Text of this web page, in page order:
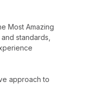
Most Amazing
standards,
approach to